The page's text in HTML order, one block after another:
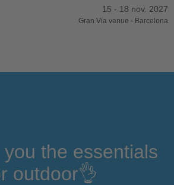
15 - 18 nov. 2027
Gran Via venue - Barcelona
the essentials
outdoor👌